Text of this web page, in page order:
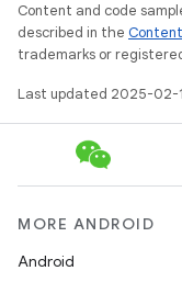
Content and code
described in the
trademarks or
Last updated 2025-02-
MORE ANDROID
Android